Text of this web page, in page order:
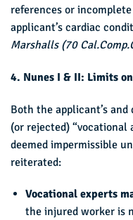
references or
applicant’s cardiac
Marshalls (70
4. Nunes I & II: Limits
Both the applicant’s and
(or rejected) “vocational
deemed impermissible
reiterated:
Vocational experts
the injured worker is